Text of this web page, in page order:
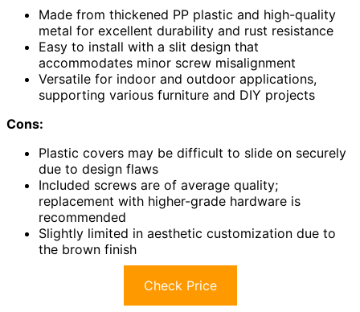
Made from thickened PP plastic and high-quality
metal for excellent durability and rust resistance
Easy to install with a slit design that
accommodates minor screw misalignment
Versatile for indoor and outdoor applications,
supporting various furniture and DIY projects
Cons:
Plastic covers may be difficult to slide on securely
due to design flaws
Included screws are of average quality;
replacement with higher-grade hardware is
recommended
Slightly limited in aesthetic customization due to
the brown finish
Check Price